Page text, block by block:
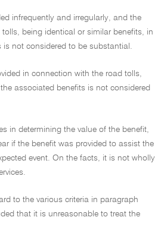
infrequently and irregularly, and the
being identical or similar benefits, in
is not considered to be substantial.
in connection with the road tolls,
associated benefits is not considered
in determining the value of the benefit,
if the benefit was provided to assist the
event. On the facts, it is not wholly
to the various criteria in paragraph
that it is unreasonable to treat the